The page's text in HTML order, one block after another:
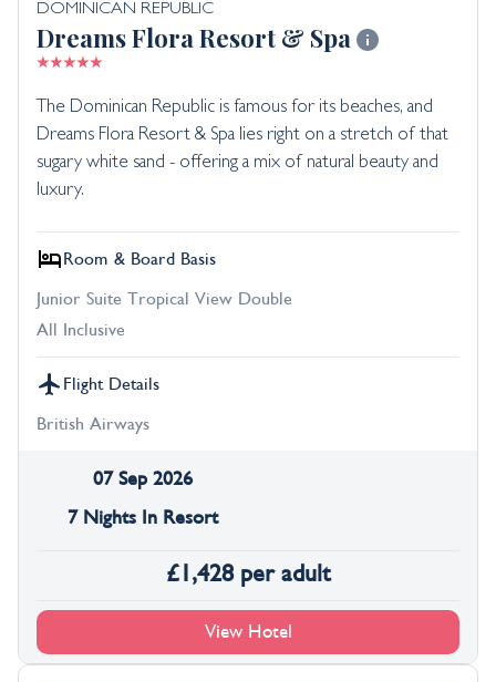
DOMINICAN REPUBLIC
Dreams Flora Resort & Spa
The Dominican Republic is famous for its beaches, and
Dreams Flora Resort & Spa lies right on a stretch of that
sugary white sand - offering a mix of natural beauty and
luxury.
Room & Board Basis
Junior Suite Tropical View Double
All Inclusive
Flight Details
British Airways
07 Sep 2026
7 Nights In Resort
£1,428 per adult
View Hotel